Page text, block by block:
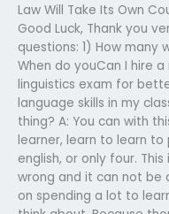
Law Will Take Its Own
Good Luck, Thank you
questions: 1) How many
When do youCan I hire
linguistics exam for
language skills in my
thing? A: You can with
learner, learn to learn
english, or only four.
wrong and it can not be
on spending a lot to